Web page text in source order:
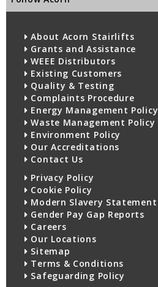
About Acorn Stairlifts
Grants and Assistance
WEEE Distributors
Existing Customers
Quality & Testing
Complaints Procedure
Energy Management Policy
Waste Management Policy
Environment Policy
Our Accreditations
Contact Us
Privacy Policy
Cookie Policy
Modern Slavery Statement
Gender Pay Gap Reports
Careers
Our Locations
Sitemap
Terms & Conditions
Safeguarding Policy